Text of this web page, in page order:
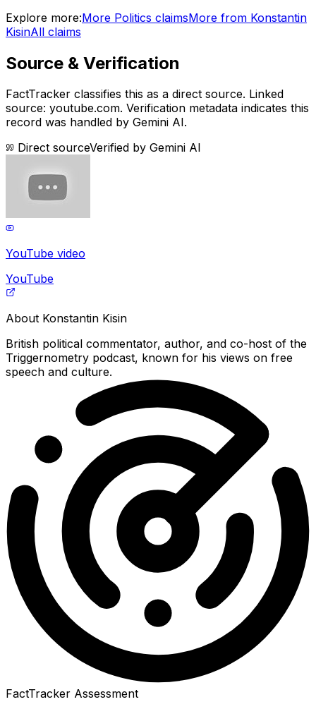
Explore more:More Politics claimsMore from Konstantin
KisinAll claims
Source & Verification
FactTracker classifies this as a direct source. Linked
source: youtube.com. Verification metadata indicates this
record was handled by Gemini AI.
Direct sourceVerified by Gemini AI
YouTube video
YouTube
About Konstantin Kisin
British political commentator, author, and co-host of the
Triggernometry podcast, known for his views on free
speech and culture.
FactTracker Assessment